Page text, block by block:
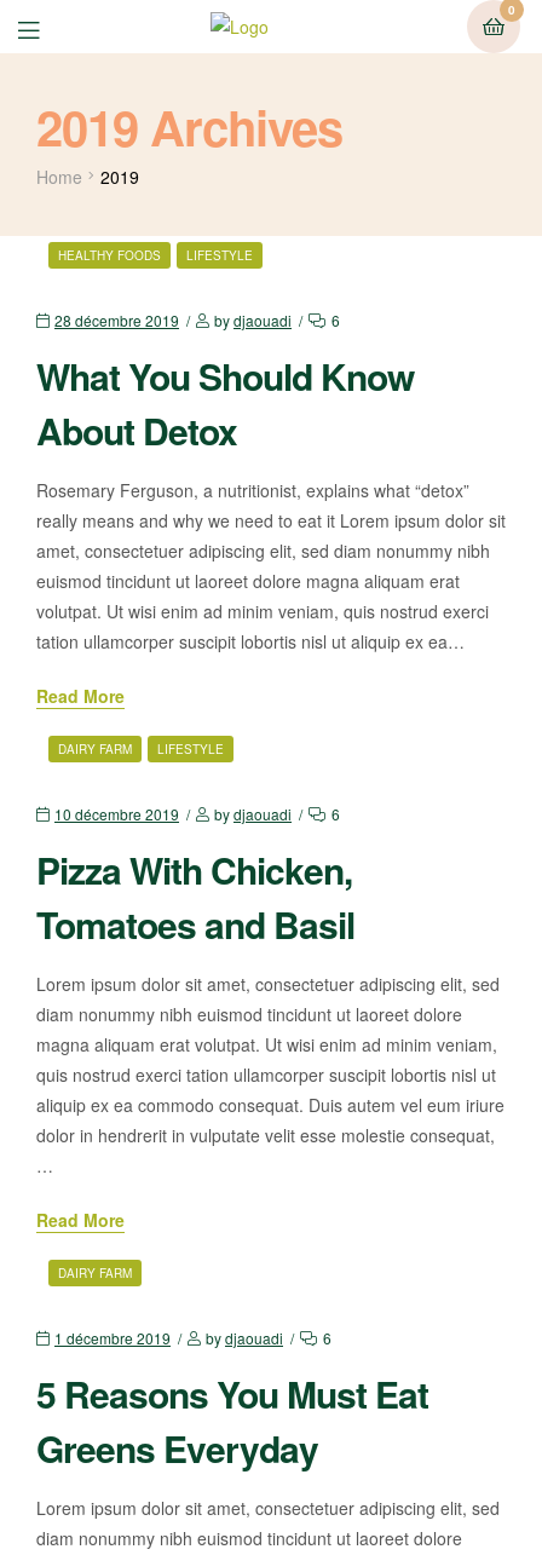
0
2019 Archives
Home 2019
HEALTHY FOODS LIFESTYLE
28 décembre 2019 bydjaouadi 6
What You Should Know
About Detox
Rosemary Ferguson, a nutritionist, explains what “detox”
really means and why we need to eat it Lorem ipsum dolor sit
amet, consectetuer adipiscing elit, sed diam nonummy nibh
euismod tincidunt ut laoreet dolore magna aliquam erat
volutpat. Ut wisi enim ad minim veniam, quis nostrud exerci
tation ullamcorper suscipit lobortis nisl ut aliquip ex ea…
Read More
DAIRY FARM LIFESTYLE
10 décembre 2019 bydjaouadi 6
Pizza With Chicken,
Tomatoes and Basil
Lorem ipsum dolor sit amet, consectetuer adipiscing elit, sed
diam nonummy nibh euismod tincidunt ut laoreet dolore
magna aliquam erat volutpat. Ut wisi enim ad minim veniam,
quis nostrud exerci tation ullamcorper suscipit lobortis nisl ut
aliquip ex ea commodo consequat. Duis autem vel eum iriure
dolor in hendrerit in vulputate velit esse molestie consequat,
…
Read More
DAIRY FARM
1 décembre 2019 bydjaouadi 6
5 Reasons You Must Eat
Greens Everyday
Lorem ipsum dolor sit amet, consectetuer adipiscing elit, sed
diam nonummy nibh euismod tincidunt ut laoreet dolore